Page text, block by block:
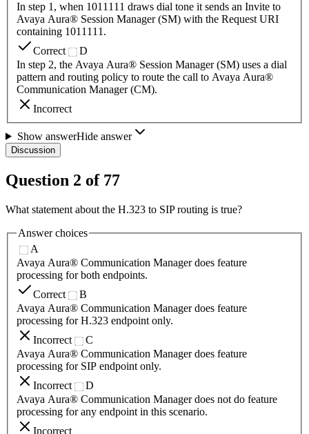
In step 1, when 1011111 draws dial tone it sends an Invite to
Avaya Aura® Session Manager (SM) with the Request URI
containing 1011111.
Correct
D
In step 2, the Avaya Aura® Session Manager (SM) uses a dial
pattern and routing policy to route the call to Avaya Aura®
Communication Manager (CM).
Incorrect
Show answerHide answer
Discussion
Question 2 of 77
What statement about the H.323 to SIP routing is true?
Answer choices
A
Avaya Aura® Communication Manager does feature
processing for both endpoints.
Correct
B
Avaya Aura® Communication Manager does feature
processing for H.323 endpoint only.
Incorrect
C
Avaya Aura® Communication Manager does feature
processing for SIP endpoint only.
Incorrect
D
Avaya Aura® Communication Manager does not do feature
processing for any endpoint in this scenario.
Incorrect